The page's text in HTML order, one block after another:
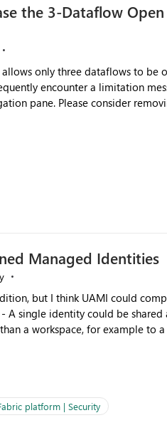
the 3-Dataflow
only three dataflows to be
encounter a limitation
or increasing the limit
Managed Identities
but I think UAMI could
a workspace, for example to
the
platform | Security